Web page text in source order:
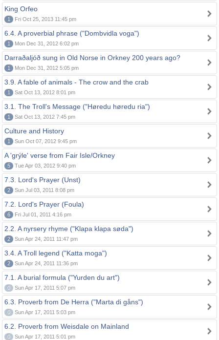
King Orfeo
1 Fri Oct 25, 2013 11:45 pm
6.4. A proverbial phrase ("Dombvidla voga")
1 Mon Dec 31, 2012 6:02 pm
Darraðaljóð sung in Old Norse in Orkney 200 years ago?
1 Mon Dec 31, 2012 5:05 pm
3.9. A fable of animals - The crow and the crab
1 Sat Oct 13, 2012 8:01 pm
3.1. The Troll's Message ("Høredu høredu ria")
1 Sat Oct 13, 2012 7:45 pm
Culture and History
1 Sun Oct 07, 2012 9:45 pm
A 'grýle' verse from Fair Isle/Orkney
5 Tue Apr 03, 2012 9:40 pm
7.3. Lord's Prayer (Unst)
2 Sun Jul 03, 2011 8:08 pm
7.2. Lord's Prayer (Foula)
6 Fri Jul 01, 2011 4:16 pm
2.2. A nyrsery rhyme ("Klapa klapa søda")
2 Sun Apr 24, 2011 11:47 pm
3.4. A Troll legend ("Katta moga")
2 Sun Apr 24, 2011 11:36 pm
7.1. A burial formula ("Yurden du art")
0 Sun Apr 17, 2011 5:07 pm
6.3. Proverb from De Herra ("Marta di gåns")
0 Sun Apr 17, 2011 5:03 pm
6.2. Proverb from Weisdale on Mainland
0 Sun Apr 17, 2011 5:01 pm